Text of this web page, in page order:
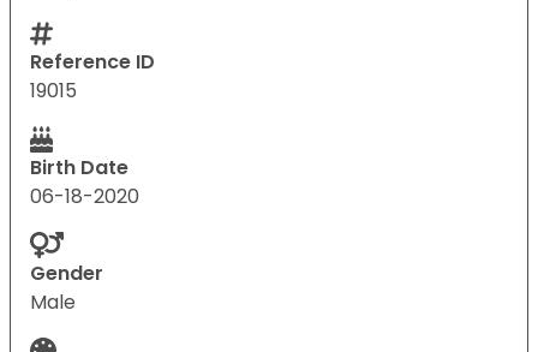
Reference ID
19015
Birth Date
06-18-2020
Gender
Male